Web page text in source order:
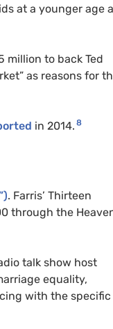
at a younger age
million to back Ted
as reasons for
in 2014. 8
. Farris’ Thirteen
through the
talk show host
equality,
with the specific